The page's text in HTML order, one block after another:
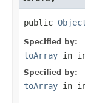
public
Specified by:
toArray in
Specified by:
toArray in